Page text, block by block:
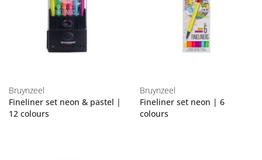
Bruynzeel
Fineliner set neon & pastel |
12 colours
Bruynzeel
Fineliner set neon | 6
colours